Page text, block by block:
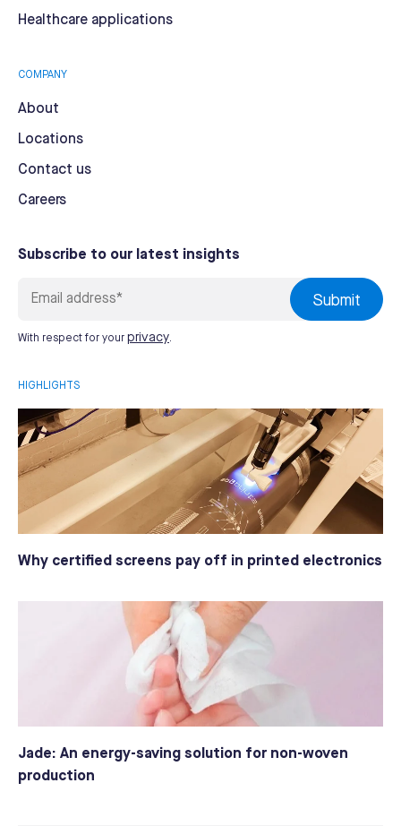
Healthcare applications
COMPANY
About
Locations
Contact us
Careers
Subscribe to our latest insights
With respect for your privacy.
HIGHLIGHTS
Why certified screens pay off in printed electronics
Jade: An energy-saving solution for non-woven
production